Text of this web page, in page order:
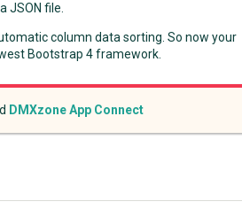
JSON file.
column data sorting. So now your
Bootstrap 4 framework.
DMXzone App Connect